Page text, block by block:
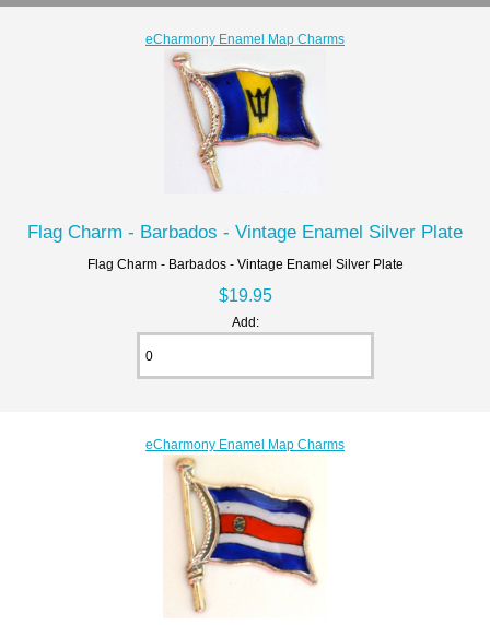
eCharmony Enamel Map Charms
Flag Charm - Barbados - Vintage Enamel Silver Plate
Flag Charm - Barbados - Vintage Enamel Silver Plate
$19.95
Add:
eCharmony Enamel Map Charms